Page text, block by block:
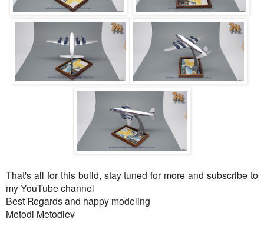
That's all for this build, stay tuned for more and subscribe to
my YouTube channel
Best Regards and happy modeling
Metodi Metodiev